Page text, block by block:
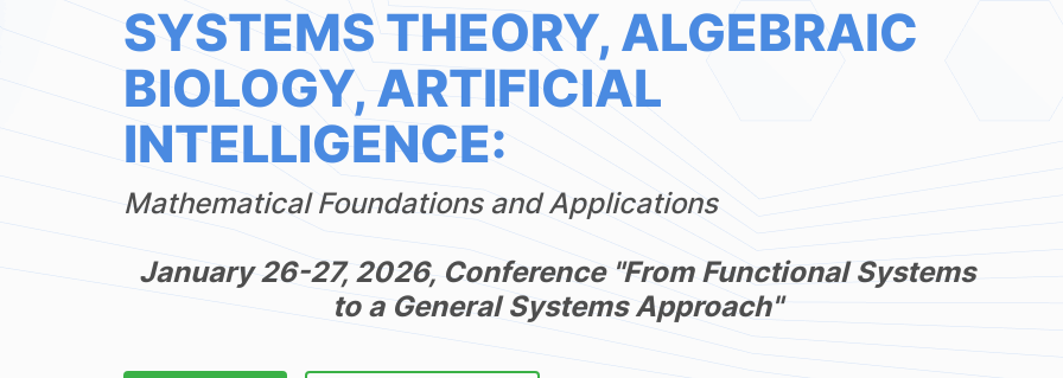
SYSTEMS THEORY, ALGEBRAIC
BIOLOGY, ARTIFICIAL
INTELLIGENCE:
Mathematical Foundations and Applications
January 26-27, 2026, Conference "From Functional Systems
to a General Systems Approach"